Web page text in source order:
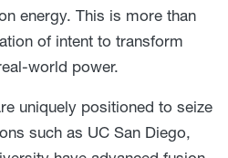
energy. This is more than
of intent to transform
world power.
uniquely positioned to seize
such as UC San Diego,